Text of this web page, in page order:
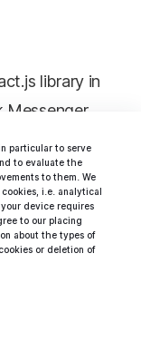
particular to serve
to evaluate the
to them. We
i.e. analytical
device requires
to our placing
about the types of
or deletion of
library in
a real-